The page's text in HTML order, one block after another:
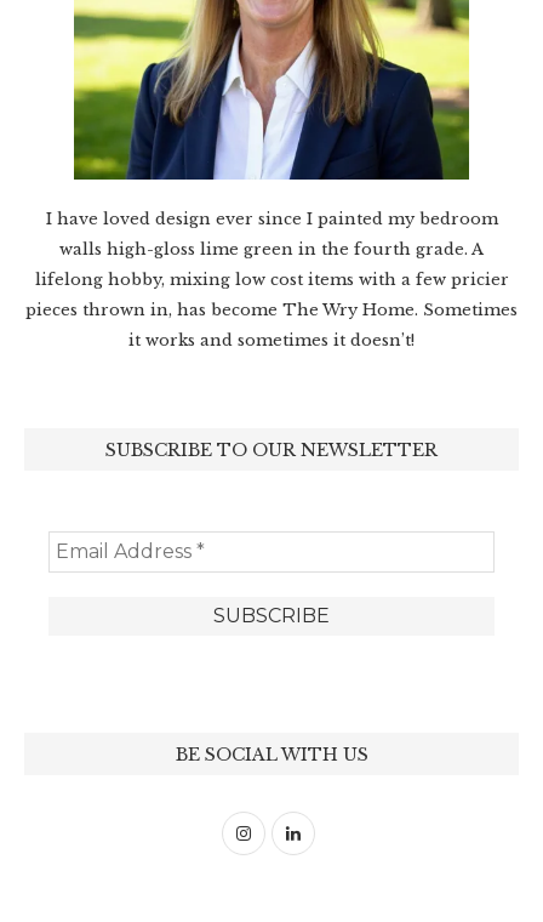
I have loved design ever since I painted my bedroom
walls high-gloss lime green in the fourth grade. A
lifelong hobby, mixing low cost items with a few pricier
pieces thrown in, has become The Wry Home. Sometimes
it works and sometimes it doesn’t!
SUBSCRIBE TO OUR NEWSLETTER
BE SOCIAL WITH US